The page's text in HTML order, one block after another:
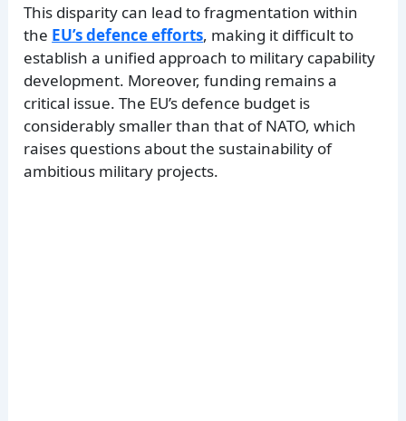
This disparity can lead to fragmentation within
the EU’s defence efforts, making it difficult to
establish a unified approach to military capability
development. Moreover, funding remains a
critical issue. The EU’s defence budget is
considerably smaller than that of NATO, which
raises questions about the sustainability of
ambitious military projects.